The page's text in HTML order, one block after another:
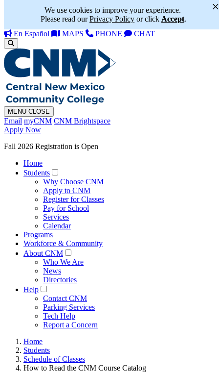
We use cookies to improve your experience.
Please read ourPrivacy Policy or click Accept.
×
En Español MAPS PHONE CHAT
MENU CLOSE
Email myCNM CNM Brightspace
Apply Now
Fall 2026 Registration is Open
Home
Students
Why Choose CNM
Apply to CNM
Register for Classes
Pay for School
Services
Calendar
Programs
Workforce & Community
About CNM
Who We Are
News
Directories
Help
Contact CNM
Parking Services
Tech Help
Report a Concern
Home
Students
Schedule of Classes
How to Read the CNM Course Catalog